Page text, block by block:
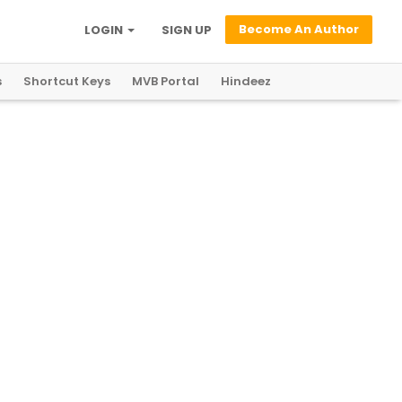
Become An Author
SIGN UP
LOGIN
Shortcut Keys MVB Portal Hindeez